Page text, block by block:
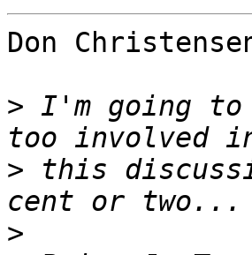
Don
> I'm going
> this
>